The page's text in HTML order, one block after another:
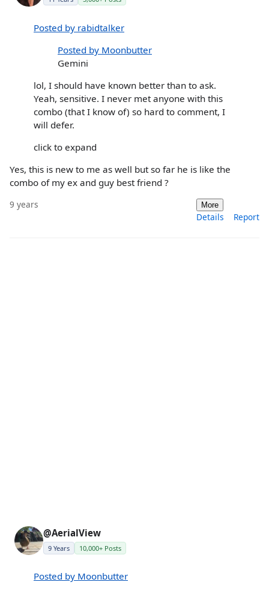
Posted by rabidtalker
Posted by Moonbutter
Gemini
lol, I should have known better than to ask.
Yeah, sensitive. I never met anyone with this
combo (that I know of) so hard to comment, I
will defer.
click to expand
Yes, this is new to me as well but so far he is like the
combo of my ex and guy best friend ?
9 years More
Details Report
@AerialView
9 Years 10,000+ Posts
Posted by Moonbutter